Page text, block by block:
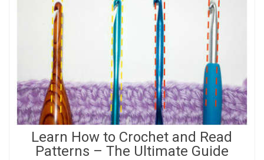
Learn How to Crochet and Read
Patterns – The Ultimate Guide